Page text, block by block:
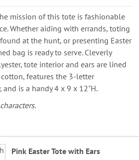
mission of this tote is fashionable
Whether aiding with errands, toting
at the hunt, or presenting Easter
bag is ready to serve. Cleverly
tote interior and ears are lined
features the 3-letter
and is a handy 4 x 9 x 12"H.
Pink Easter Tote with Ears